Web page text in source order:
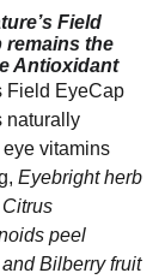
Field
remains the
Antioxidant
Field EyeCap
naturally
vitamins
Eyebright herb
peel
Bilberry fruit